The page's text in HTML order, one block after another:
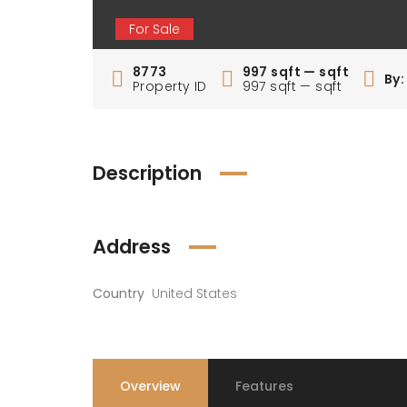
For Sale
8773
Property ID
997 sqft — sqft
997 sqft — sqft
By:
Description
Address
Country United States
Overview Features